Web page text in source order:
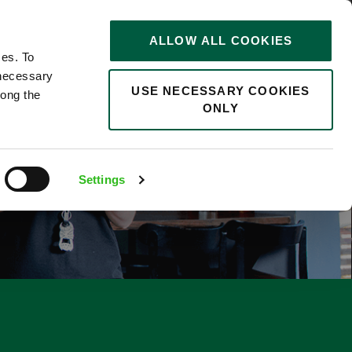
To
the
Settings
ALLOW ALL COOKIES
USE NECESSARY COOKIES
ONLY
0